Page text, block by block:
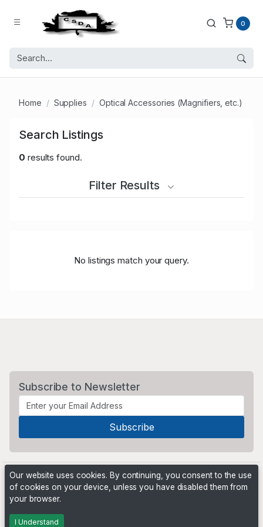
0
Home Supplies Optical Accessories (Magnifiers, etc.)
Search Listings
0 results found.
Filter Results
No listings match your query.
Subscribe to Newsletter
Powered by
Our website uses cookies. By continuing, you consent to the use
of cookies on your device, unless you have disabled them from
your browser.
I Understand